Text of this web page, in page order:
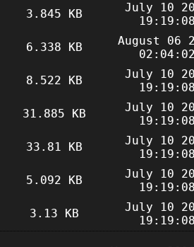
3.845 KB
July 10
6.338 KB
August 06
8.522 KB
July 10
31.885 KB
July 10
33.81 KB
July 10
5.092 KB
July 10
3.13 KB
July 10